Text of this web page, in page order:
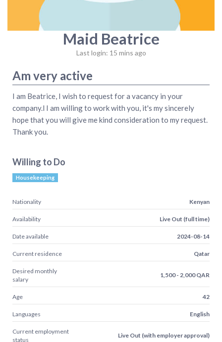
Maid Beatrice
Last login: 15 mins ago
Am very active
I am Beatrice, I wish to request for a vacancy in your
company.l I am willing to work with you, it's my sincerely
hope that you will give me kind consideration to my request.
Thank you.
Willing to Do
Housekeeping
Nationality Kenyan
Availability Live Out (full time)
Date available 2024-08-14
Current residence Qatar
Desired monthly
salary
1,500 - 2,000 QAR
Age 42
Languages English
Current employment
status
Live Out (with employer approval)